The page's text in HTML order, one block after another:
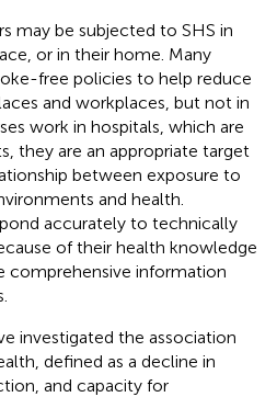
may be subjected to SHS in
or in their home. Many
free policies to help reduce
and workplaces, but not in
work in hospitals, which are
they are an appropriate target
between exposure to
and health.
accurately to technically
of their health knowledge
comprehensive information
investigated the association
defined as a decline in
and capacity for